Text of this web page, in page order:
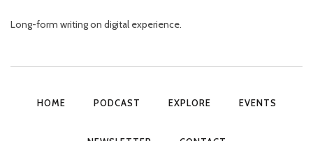
Long-form writing on digital experience.
HOME PODCAST EXPLORE EVENTS